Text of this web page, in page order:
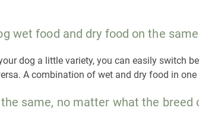
wet food and dry food on the
dog a little variety, you can easily switch
A combination of wet and dry food in
same, no matter what the breed